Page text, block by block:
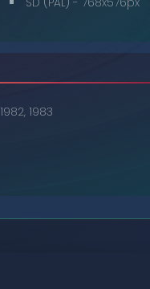
1982, 1983